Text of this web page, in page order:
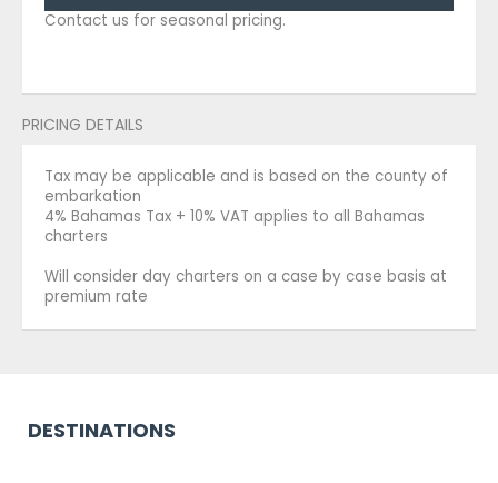
Contact us for seasonal pricing.
PRICING DETAILS
Tax may be applicable and is based on the county of
embarkation
4% Bahamas Tax + 10% VAT applies to all Bahamas
charters
Will consider day charters on a case by case basis at
premium rate
DESTINATIONS